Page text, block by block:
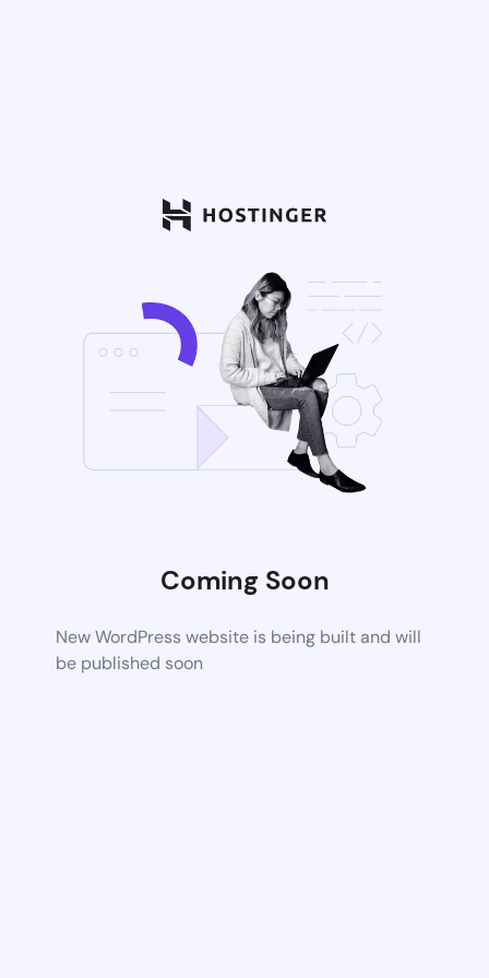
Coming Soon
New WordPress website is being built and will
be published soon